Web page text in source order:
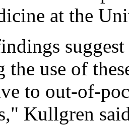
at the
the use of
to out-of-
Kullgren